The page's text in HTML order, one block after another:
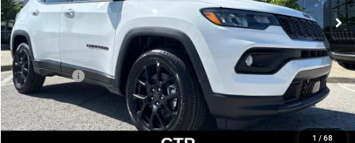
1 / 68
MSRP:
$33,660
Dealer Discount
-$2,227
Internet Price:
$31,433
Jeep Offers:
-$3,000
Admin Fee
+$620
McCarthy Price
$29,053